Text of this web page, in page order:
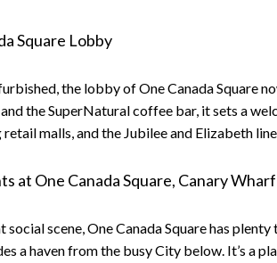
Square Lobby
the lobby of One Canada Square
the SuperNatural coffee bar, it sets a
malls, and the Jubilee and Elizabeth
at One Canada Square, Canary Wharf
social scene, One Canada Square has
a haven from the busy City below. It’s a